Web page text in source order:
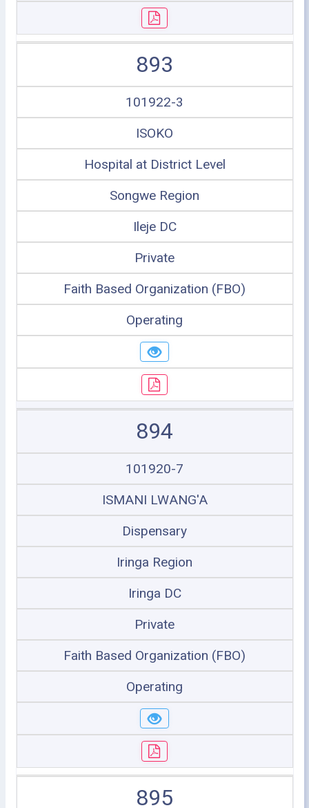
893
101922-3
ISOKO
Hospital at District Level
Songwe Region
Ileje DC
Private
Faith Based Organization (FBO)
Operating
894
101920-7
ISMANI LWANG'A
Dispensary
Iringa Region
Iringa DC
Private
Faith Based Organization (FBO)
Operating
895